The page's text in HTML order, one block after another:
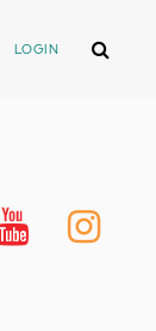
LOGIN Search